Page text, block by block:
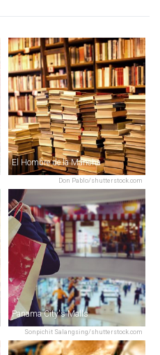
Don Pablo/shutterstock.com
El Hombre de la Mancha
Sonpichit Salangsing/shutterstock.com
Panama City's Malls